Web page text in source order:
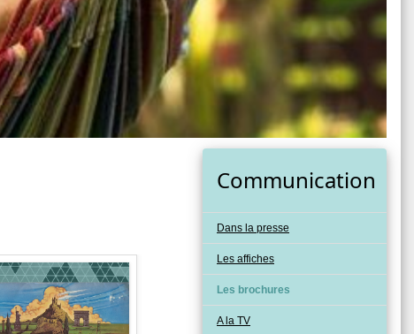
Communication
Dans la presse
Les affiches
Les brochures
A la TV